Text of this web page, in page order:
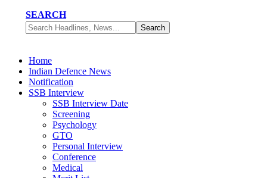
SEARCH
Home
Indian Defence News
Notification
SSB Interview
SSB Interview Date
Screening
Psychology
GTO
Personal Interview
Conference
Medical